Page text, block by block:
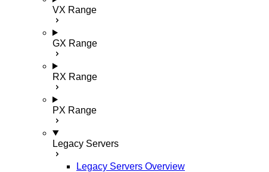
VX Range
GX Range
RX Range
PX Range
Legacy Servers
Legacy Servers Overview